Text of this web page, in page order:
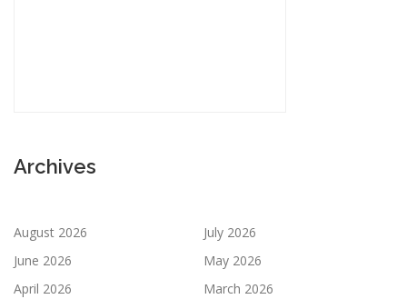
Archives
August 2026
July 2026
June 2026
May 2026
April 2026
March 2026